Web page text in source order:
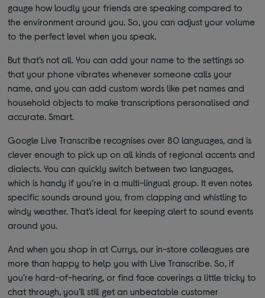
gauge how loudly your friends are speaking compared to
the environment around you. So, you can adjust your volume
to the perfect level when you speak.
But that’s not all. You can add your name to the settings so
that your phone vibrates whenever someone calls your
name, and you can add custom words like pet names and
household objects to make transcriptions personalised and
accurate. Smart.
Google Live Transcribe recognises over 80 languages, and is
clever enough to pick up on all kinds of regional accents and
dialects. You can quickly switch between two languages,
which is handy if you’re in a multi-lingual group. It even notes
specific sounds around you, from clapping and whistling to
windy weather. That’s ideal for keeping alert to sound events
around you.
And when you shop in at Currys, our in-store colleagues are
more than happy to help you with Live Transcribe. So, if
you’re hard-of-hearing, or find face coverings a little tricky to
chat through, you’ll still get an unbeatable customer